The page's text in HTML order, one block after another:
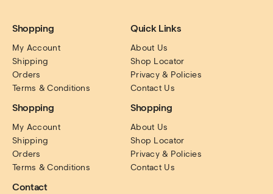
Shopping
My Account
Shipping
Orders
Terms & Conditions
Quick Links
About Us
Shop Locator
Privacy & Policies
Contact Us
Shopping
My Account
Shipping
Orders
Terms & Conditions
Shopping
About Us
Shop Locator
Privacy & Policies
Contact Us
Contact